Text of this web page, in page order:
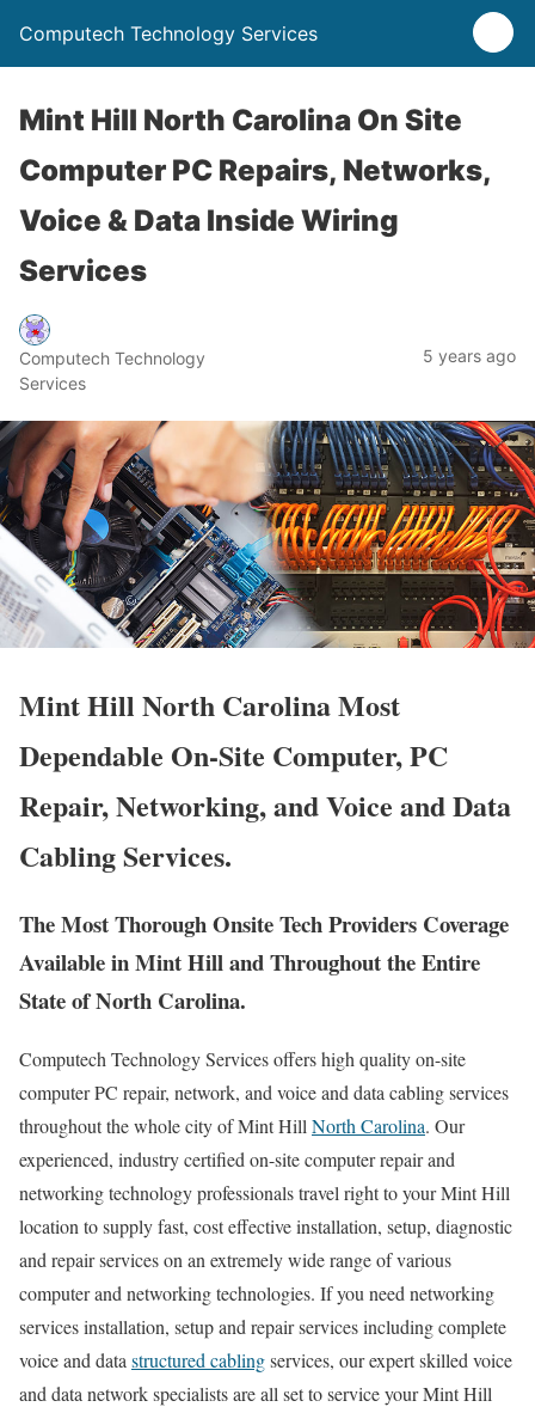
Computech Technology Services
Mint Hill North Carolina On Site
Computer PC Repairs, Networks,
Voice & Data Inside Wiring
Services
Computech Technology
Services
5 years ago
Mint Hill North Carolina Most
Dependable On-Site Computer, PC
Repair, Networking, and Voice and Data
Cabling Services.
The Most Thorough Onsite Tech Providers Coverage
Available in Mint Hill and Throughout the Entire
State of North Carolina.
Computech Technology Services offers high quality on-site
computer PC repair, network, and voice and data cabling services
throughout the whole city of Mint Hill North Carolina. Our
experienced, industry certified on-site computer repair and
networking technology professionals travel right to your Mint Hill
location to supply fast, cost effective installation, setup, diagnostic
and repair services on an extremely wide range of various
computer and networking technologies. If you need networking
services installation, setup and repair services including complete
voice and data structured cablingservices, our expert skilled voice
and data network specialists are all set to service your Mint Hill